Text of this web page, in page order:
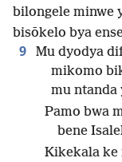
bilongele minwe
bisōkelo bya
9
Mu dyodya
mikomo
mu ntanda
Pamo bwa
bene
Kikekala ke